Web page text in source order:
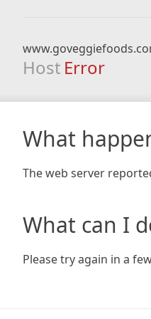
Host Error
What
The web server
What can I
Please try again in a